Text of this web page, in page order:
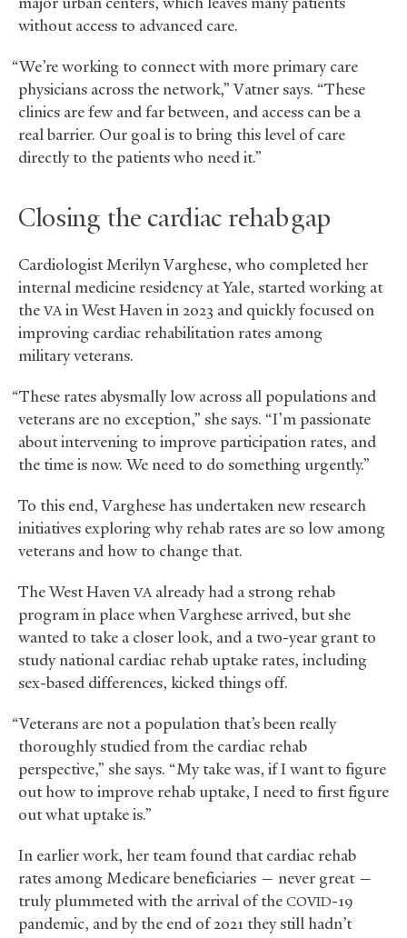
without access to advanced care.
“We’re working to connect with more primary care
physicians across the network,” Vatner says. “These
clinics are few and far between, and access can be a
real barrier. Our goal is to bring this level of care
directly to the patients who need it.”
Closing the cardiac rehab gap
Cardiologist Merilyn Varghese, who completed her
internal medicine residency at Yale, started working at
theVAin West Haven in 2023 and quickly focused on
improving cardiac rehabilitation rates among
military veterans.
“These rates abysmally low across all populations and
veterans are no exception,” she says. “I’m passionate
about intervening to improve participation rates, and
the time is now. We need to do something urgently.”
To this end, Varghese has undertaken new research
initiatives exploring why rehab rates are so low among
veterans and how to change that.
The West HavenVAalready had a strong rehab
program in place when Varghese arrived, but she
wanted to take a closer look, and a two-year grant to
study national cardiac rehab uptake rates, including
sex-based differences, kicked things off.
“Veterans are not a population that’s been really
thoroughly studied from the cardiac rehab
perspective,” she says. “My take was, if I want to figure
out how to improve rehab uptake, I need to first figure
out what uptake is.”
In earlier work, her team found that cardiac rehab
rates among Medicare beneficiaries — never great —
truly plummeted with the arrival of the COVID-19
pandemic, and by the end of 2021 they still hadn’t